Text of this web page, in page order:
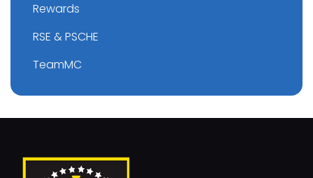
Rewards
RSE & PSCHE
TeamMC